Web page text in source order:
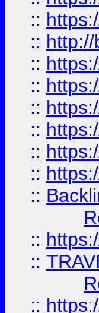
::
::
::
::
::
::
::
::
::
::
::
::